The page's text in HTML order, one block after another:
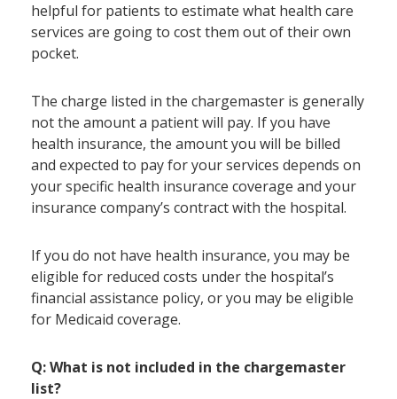
helpful for patients to estimate what health care
services are going to cost them out of their own
pocket.
The charge listed in the chargemaster is generally
not the amount a patient will pay. If you have
health insurance, the amount you will be billed
and expected to pay for your services depends on
your specific health insurance coverage and your
insurance company’s contract with the hospital.
If you do not have health insurance, you may be
eligible for reduced costs under the hospital’s
financial assistance policy, or you may be eligible
for Medicaid coverage.
Q: What is not included in the chargemaster
list?